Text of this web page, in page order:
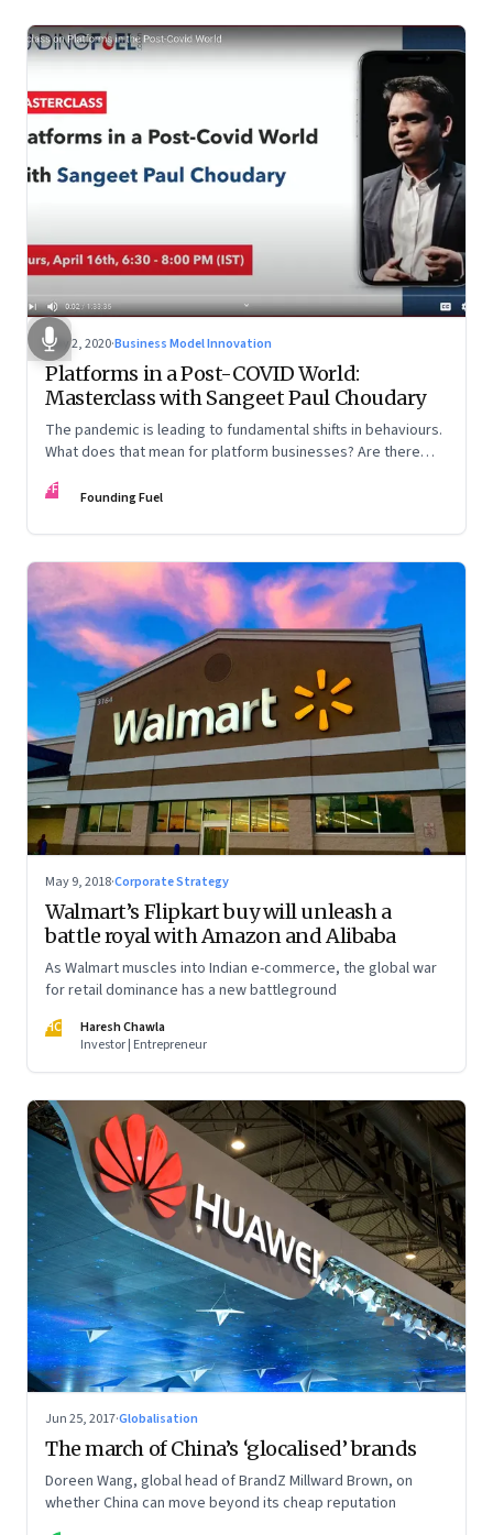
May 2, 2020·Business Model Innovation
Platforms in a Post-COVID World:
Masterclass with Sangeet Paul Choudary
The pandemic is leading to fundamental shifts in behaviours.
What does that mean for platform businesses? Are there
And how can country-level platforms help countries gain an
FF Founding Fuel
May 9, 2018·Corporate Strategy
Walmart’s Flipkart buy will unleash a
battle royal with Amazon and Alibaba
As Walmart muscles into Indian e-commerce, the global war
for retail dominance has a new battleground
HC
Haresh Chawla
Investor | Entrepreneur
Jun 25, 2017·Globalisation
The march of China’s ‘glocalised’ brands
Doreen Wang, global head of BrandZ Millward Brown, on
whether China can move beyond its cheap reputation